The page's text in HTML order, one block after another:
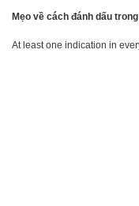
Mẹo về cách đánh dấu
At least one indication in